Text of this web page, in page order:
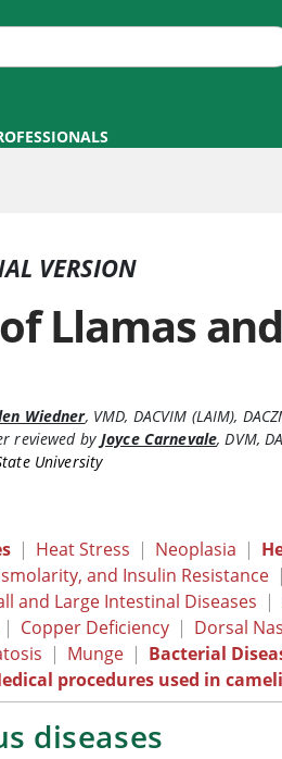
VERSION
Llamas
Wiedner, VMD, DACVIM (LAIM),
reviewed by Joyce Carnevale,DVM,
University
| Heat Stress | Neoplasia |
and Insulin Resistance |
and Large Intestinal Diseases |
| Copper Deficiency | Dorsal
| Munge | Bacterial
procedures used in
diseases